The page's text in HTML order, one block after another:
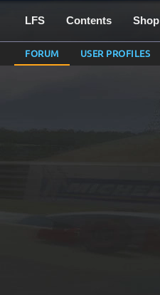
LFS Contents Shop
FORUM USER PROFILES